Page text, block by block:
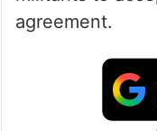
Israel ended its
month and
killing
parts of the